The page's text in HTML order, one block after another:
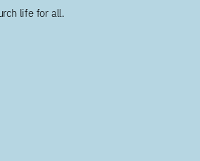
life for all.